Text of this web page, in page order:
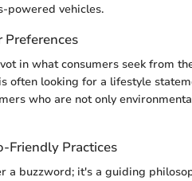
powered vehicles.
Preferences
in what consumers seek from
often looking for a lifestyle
who are not only
Friendly Practices
a buzzword; it's a guiding